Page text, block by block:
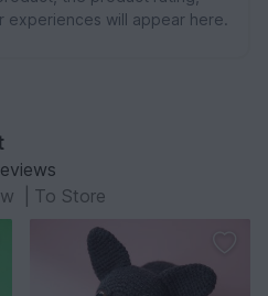
experiences will appear here.
To Store